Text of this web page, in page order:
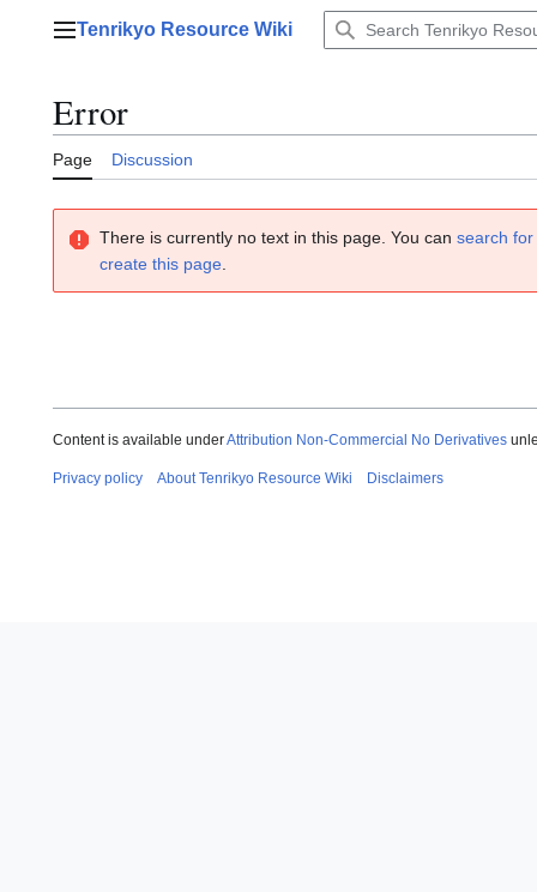
Main menu
Tenrikyo Resource Wiki
Error
Page Discussion
There is currently no text in this page. You can search
create this page
Content is available underAttribution Non-Commercial No Derivatives
Privacy policy About Tenrikyo Resource Wiki Disclaimers